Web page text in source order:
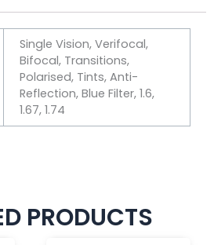
Single Vision, Verifocal,
Bifocal, Transitions,
Polarised, Tints, Anti-
Reflection, Blue Filter, 1.6,
1.67, 1.74
PRODUCTS